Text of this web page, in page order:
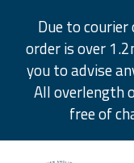
Due to
order is over
you to advise
All overlength
free of